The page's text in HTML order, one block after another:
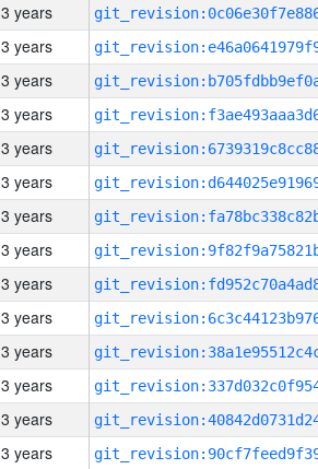
3 years
3 years
3 years
3 years
3 years
3 years
3 years
3 years
3 years
3 years
3 years
3 years
3 years
3 years